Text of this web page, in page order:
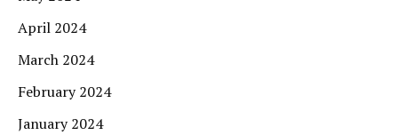
April 2024
March 2024
February 2024
January 2024